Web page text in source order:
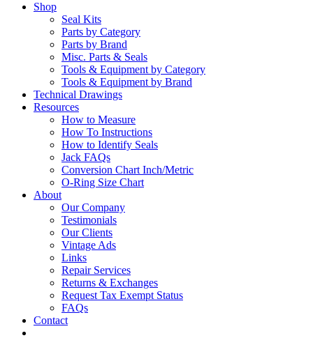
Shop
Seal Kits
Parts by Category
Parts by Brand
Misc. Parts & Seals
Tools & Equipment by Category
Tools & Equipment by Brand
Technical Drawings
Resources
How to Measure
How To Instructions
How to Identify Seals
Jack FAQs
Conversion Chart Inch/Metric
O-Ring Size Chart
About
Our Company
Testimonials
Our Clients
Vintage Ads
Links
Repair Services
Returns & Exchanges
Request Tax Exempt Status
FAQs
Contact